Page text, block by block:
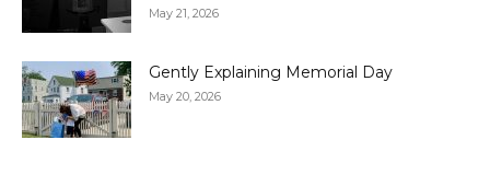
May 21, 2026
Gently Explaining Memorial Day
May 20, 2026